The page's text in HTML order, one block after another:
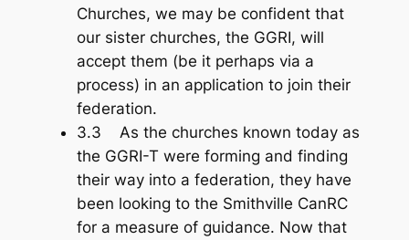
Churches, we may be confident that
our sister churches, the GGRI, will
accept them (be it perhaps via a
process) in an application to join their
federation.
3.3 As the churches known today as
the GGRI-T were forming and finding
their way into a federation, they have
been looking to the Smithville CanRC
for a measure of guidance. Now that